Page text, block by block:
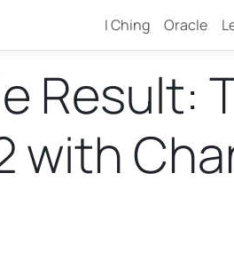
I Ching Oracle
Result:
with